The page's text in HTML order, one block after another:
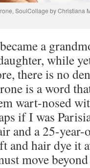
SoulCollage by Christiana
a
while
there is no
is a word
wart-nosed
if I was
and a 25-
and hair dye it
move